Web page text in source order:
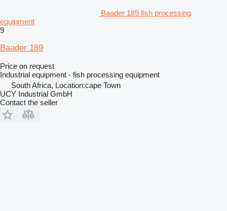
Baader 189 fish processing
equipment
9
Baader 189
Price on request
Industrial equipment - fish processing equipment
South Africa, Location:cape Town
UCY Industrial GmbH
Contact the seller